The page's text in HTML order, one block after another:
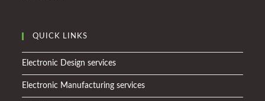
QUICK LINKS
Electronic Design services
Electronic Manufacturing services